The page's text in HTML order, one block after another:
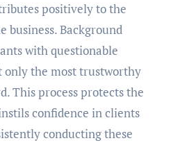
positively to the
business. Background
with questionable
only the most trustworthy
This process protects the
confidence in clients
conducting these